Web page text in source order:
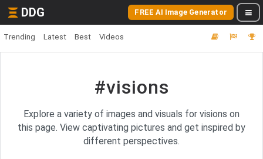
DDG FREE AI Image Generator
Trending Latest Best Videos
#visions
Explore a variety of images and visuals for visions on
this page. View captivating pictures and get inspired by
different perspectives.